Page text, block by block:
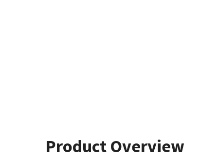
Product Overview